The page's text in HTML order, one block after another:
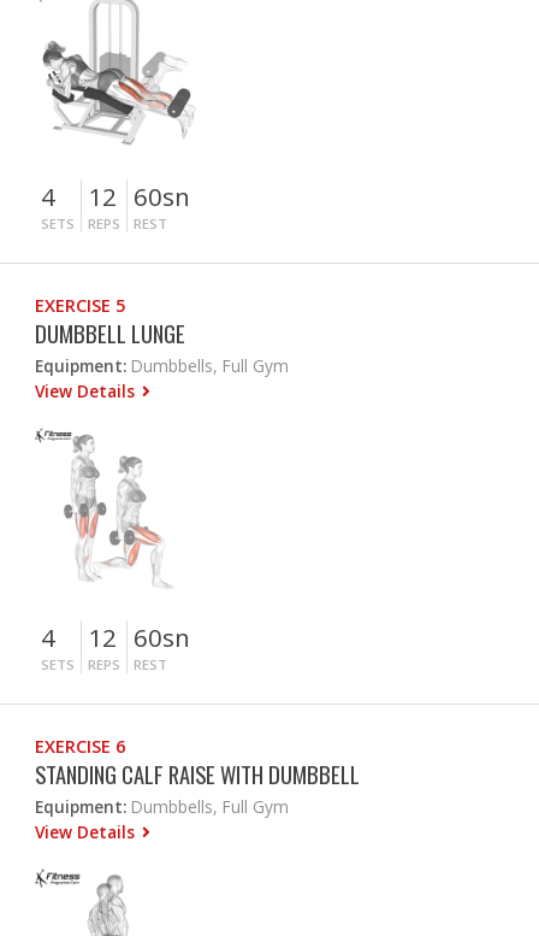
4
SETS
12
REPS
60sn
REST
EXERCISE 5
DUMBBELL LUNGE
Equipment: Dumbbells, Full Gym
View Details
4
SETS
12
REPS
60sn
REST
EXERCISE 6
STANDING CALF RAISE WITH DUMBBELL
Equipment: Dumbbells, Full Gym
View Details